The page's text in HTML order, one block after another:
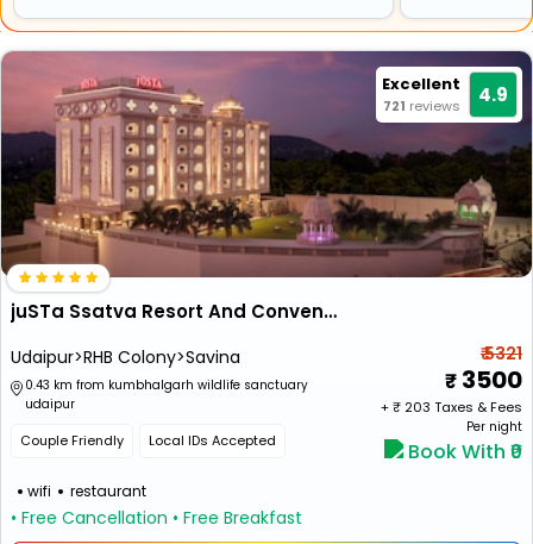
Excellent
721 reviews 4.9
juSTa Ssatva Resort And Convention Centre
Udaipur>RHB Colony>Savina
0.43 km from kumbhalgarh wildlife sanctuary
udaipur
Couple Friendly Local IDs Accepted
wifi restaurant
• Free Cancellation • Free Breakfast
₹ 5321
3500
+ ₹ 203 Taxes & Fees
Per night
Book With ₹0